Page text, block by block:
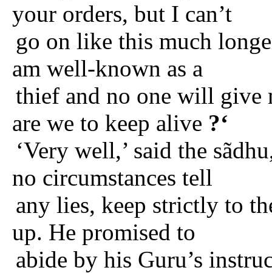
your orders, but I can’t
go on like this much
am well-known as a
thief and no one will give
are we to keep alive ?‘
‘Very well,’ said the
no circumstances tell
any lies, keep strictly to
up. He promised to
abide by his Guru’s